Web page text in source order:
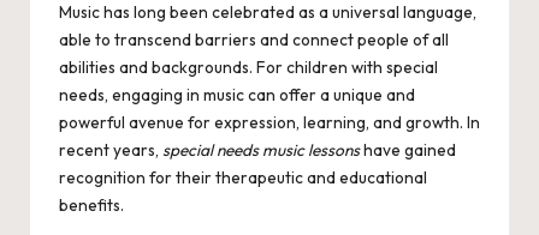
Music has long been celebrated as a universal language,
able to transcend barriers and connect people of all
abilities and backgrounds. For children with special
needs, engaging in music can offer a unique and
powerful avenue for expression, learning, and growth. In
recent years, special needs music lessonshave gained
recognition for their therapeutic and educational
benefits.